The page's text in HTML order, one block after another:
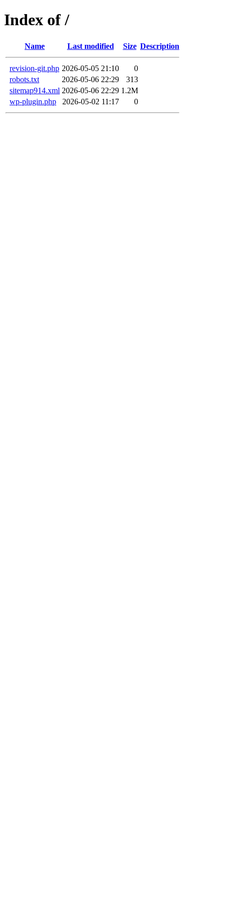
Index of /
Name Last modified Size Description
revision-git.php 2026-05-05 21:10
0
robots.txt
2026-05-06 22:29
313
sitemap914.xml 2026-05-06 22:29 1.2M
wp-plugin.php
2026-05-02 11:17 0